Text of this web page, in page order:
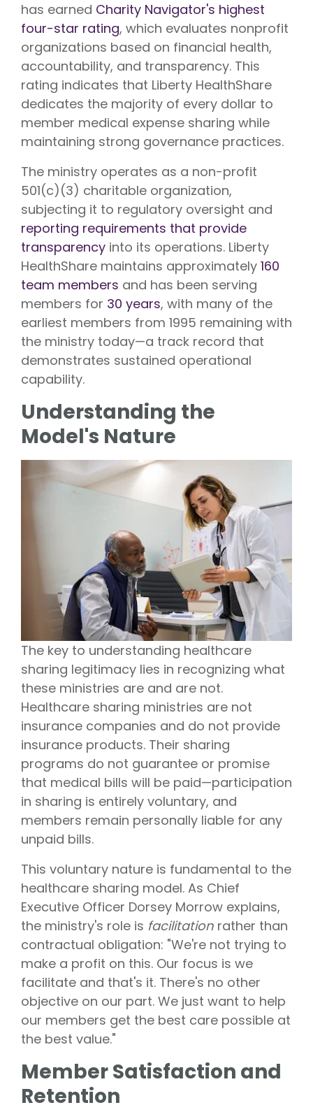
has earned Charity Navigator's highest
four-star rating, which evaluates nonprofit
organizations based on financial health,
accountability, and transparency. This
rating indicates that Liberty HealthShare
dedicates the majority of every dollar to
member medical expense sharing while
maintaining strong governance practices.
The ministry operates as a non-profit
501(c)(3) charitable organization,
subjecting it to regulatory oversight and
reporting requirements that provide
transparency into its operations. Liberty
HealthShare maintains approximately 160
team members and has been serving
members for 30 years, with many of the
earliest members from 1995 remaining with
the ministry today—a track record that
demonstrates sustained operational
capability.
Understanding the
Model's Nature
The key to understanding healthcare
sharing legitimacy lies in recognizing what
these ministries are and are not.
Healthcare sharing ministries are not
insurance companies and do not provide
insurance products. Their sharing
programs do not guarantee or promise
that medical bills will be paid—participation
in sharing is entirely voluntary, and
members remain personally liable for any
unpaid bills.
This voluntary nature is fundamental to the
healthcare sharing model. As Chief
Executive Officer Dorsey Morrow explains,
the ministry's role is facilitation rather than
contractual obligation: "We're not trying to
make a profit on this. Our focus is we
facilitate and that's it. There's no other
objective on our part. We just want to help
our members get the best care possible at
the best value."
Member Satisfaction and
Retention